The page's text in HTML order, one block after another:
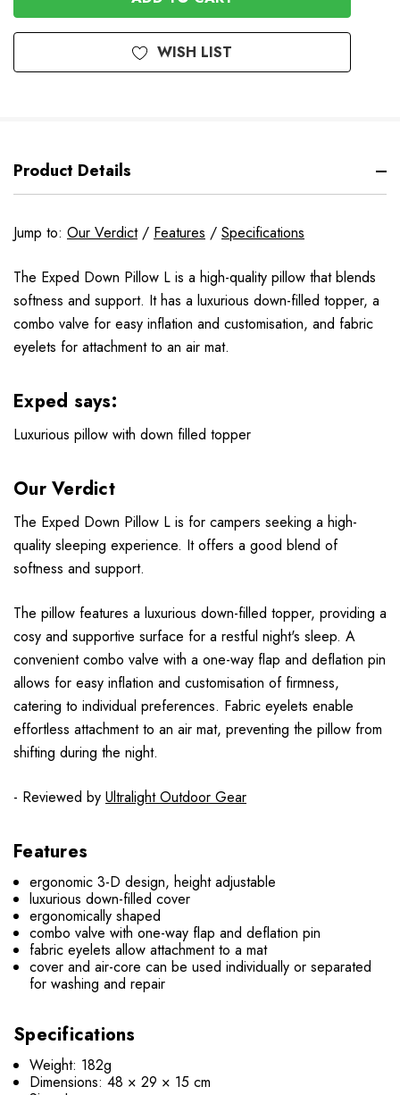
WISH LIST
Product Details
Jump to: Our Verdict/ Features / Specifications
The Exped Down Pillow L is a high-quality pillow that blends
softness and support. It has a luxurious down-filled topper, a
combo valve for easy inflation and customisation, and fabric
eyelets for attachment to an air mat.
Exped says:
Luxurious pillow with down filled topper
Our Verdict
The Exped Down Pillow L is for campers seeking a high-
quality sleeping experience. It offers a good blend of
softness and support.
The pillow features a luxurious down-filled topper, providing a
cosy and supportive surface for a restful night's sleep. A
convenient combo valve with a one-way flap and deflation pin
allows for easy inflation and customisation of firmness,
catering to individual preferences. Fabric eyelets enable
effortless attachment to an air mat, preventing the pillow from
shifting during the night.
- Reviewed by Ultralight Outdoor Gear
Features
ergonomic 3-D design, height adjustable
luxurious down-filled cover
ergonomically shaped
combo valve with one-way flap and deflation pin
fabric eyelets allow attachment to a mat
cover and air-core can be used individually or separated
for washing and repair
Specifications
Weight: 182g
Dimensions: 48 × 29 × 15 cm